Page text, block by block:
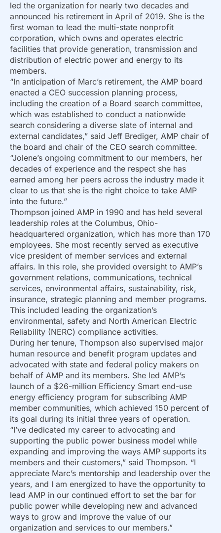
led the organization for nearly two decades and
announced his retirement in April of 2019. She is the
first woman to lead the multi-state nonprofit
corporation, which owns and operates electric
facilities that provide generation, transmission and
distribution of electric power and energy to its
members.
“In anticipation of Marc’s retirement, the AMP board
enacted a CEO succession planning process,
including the creation of a Board search committee,
which was established to conduct a nationwide
search considering a diverse slate of internal and
external candidates,” said Jeff Brediger, AMP chair of
the board and chair of the CEO search committee.
“Jolene’s ongoing commitment to our members, her
decades of experience and the respect she has
earned among her peers across the industry made it
clear to us that she is the right choice to take AMP
into the future.”
Thompson joined AMP in 1990 and has held several
leadership roles at the Columbus, Ohio-
headquartered organization, which has more than 170
employees. She most recently served as executive
vice president of member services and external
affairs. In this role, she provided oversight to AMP’s
government relations, communications, technical
services, environmental affairs, sustainability, risk,
insurance, strategic planning and member programs.
This included leading the organization’s
environmental, safety and North American Electric
Reliability (NERC) compliance activities.
During her tenure, Thompson also supervised major
human resource and benefit program updates and
advocated with state and federal policy makers on
behalf of AMP and its members. She led AMP’s
launch of a $26-million Efficiency Smart end-use
energy efficiency program for subscribing AMP
member communities, which achieved 150 percent of
its goal during its initial three years of operation.
“I’ve dedicated my career to advocating and
supporting the public power business model while
expanding and improving the ways AMP supports its
members and their customers,” said Thompson. “I
appreciate Marc’s mentorship and leadership over the
years, and I am energized to have the opportunity to
lead AMP in our continued effort to set the bar for
public power while developing new and advanced
ways to grow and improve the value of our
organization and services to our members.”